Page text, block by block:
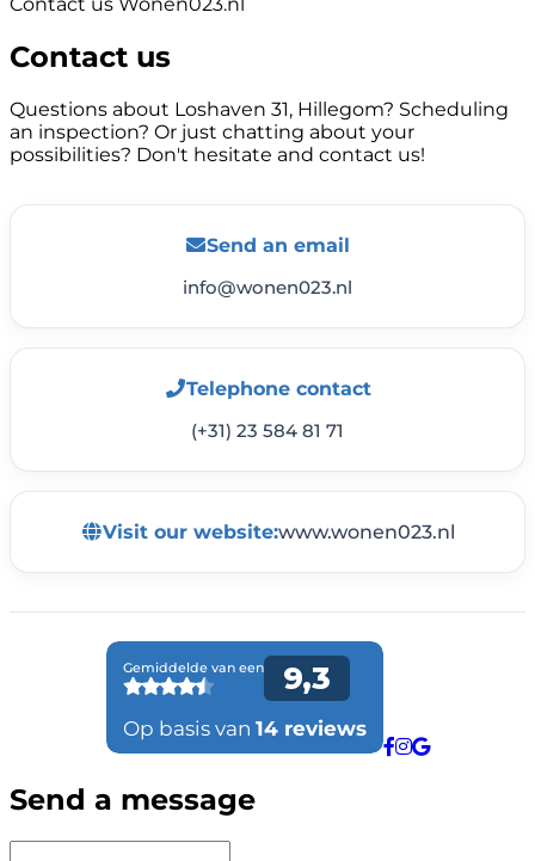
Contact us
Questions about Loshaven 31, Hillegom? Scheduling
an inspection? Or just chatting about your
possibilities? Don't hesitate and contact us!
Send an email
info@wonen023.nl
Telephone contact
(+31) 23 584 81 71
Visit our website:www.wonen023.nl
Send a message